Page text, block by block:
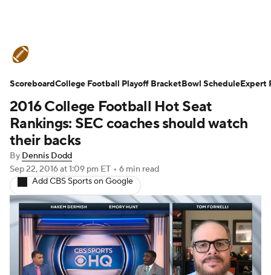
Schedule Rankings Standings
Expert Picks Odds Bowl Schedule
Teams
Signing Day Transfer Portal
2026 Top Recruits
2025 Top Classes
College Football Betting Players
2016 College Football Hot Seat
Rankings: SEC coaches should watch
their backs
By Dennis Dodd
Sep 22, 2016at 1:09 pm ET • 6 min read
Add CBS Sports on Google
ScoreboardCollege Football Playoff BracketBowl ScheduleExpert